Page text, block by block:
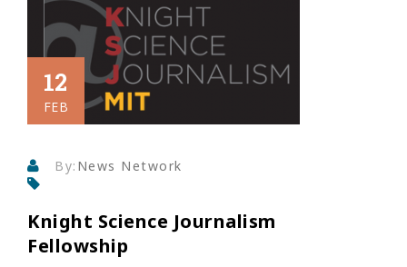
12
FEB
By: News Network
Knight Science Journalism
Fellowship